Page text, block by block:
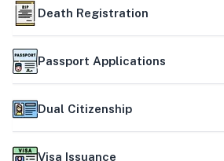
Death Registration
Passport Applications
Dual Citizenship
Visa Issuance